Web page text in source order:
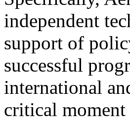
independent
support of
successful
international
critical moment